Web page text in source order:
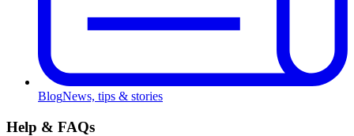
BlogNews, tips & stories
Help & FAQs